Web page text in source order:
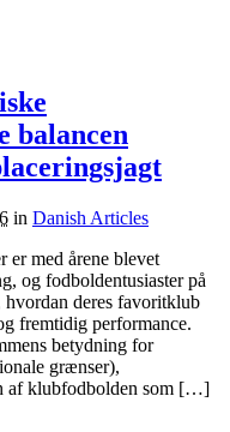
balancen
in Danish Articles
er med årene blevet
og fodboldentusiaster på
hvordan deres favoritklub
fremtidig performance.
betydning for
grænser),
af klubfodbolden som […]